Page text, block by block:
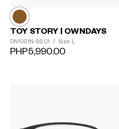
TOY STORY | OWNDAYS
DN1001N-5S C1 / Size: L
PHP5,990.00